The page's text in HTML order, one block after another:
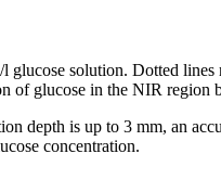
glucose solution. Dotted
of glucose in the NIR region
depth is up to 3 mm, an
concentration.